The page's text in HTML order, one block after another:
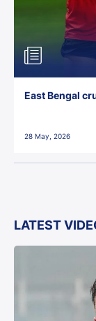
East Bengal
28 May, 2026
LATEST